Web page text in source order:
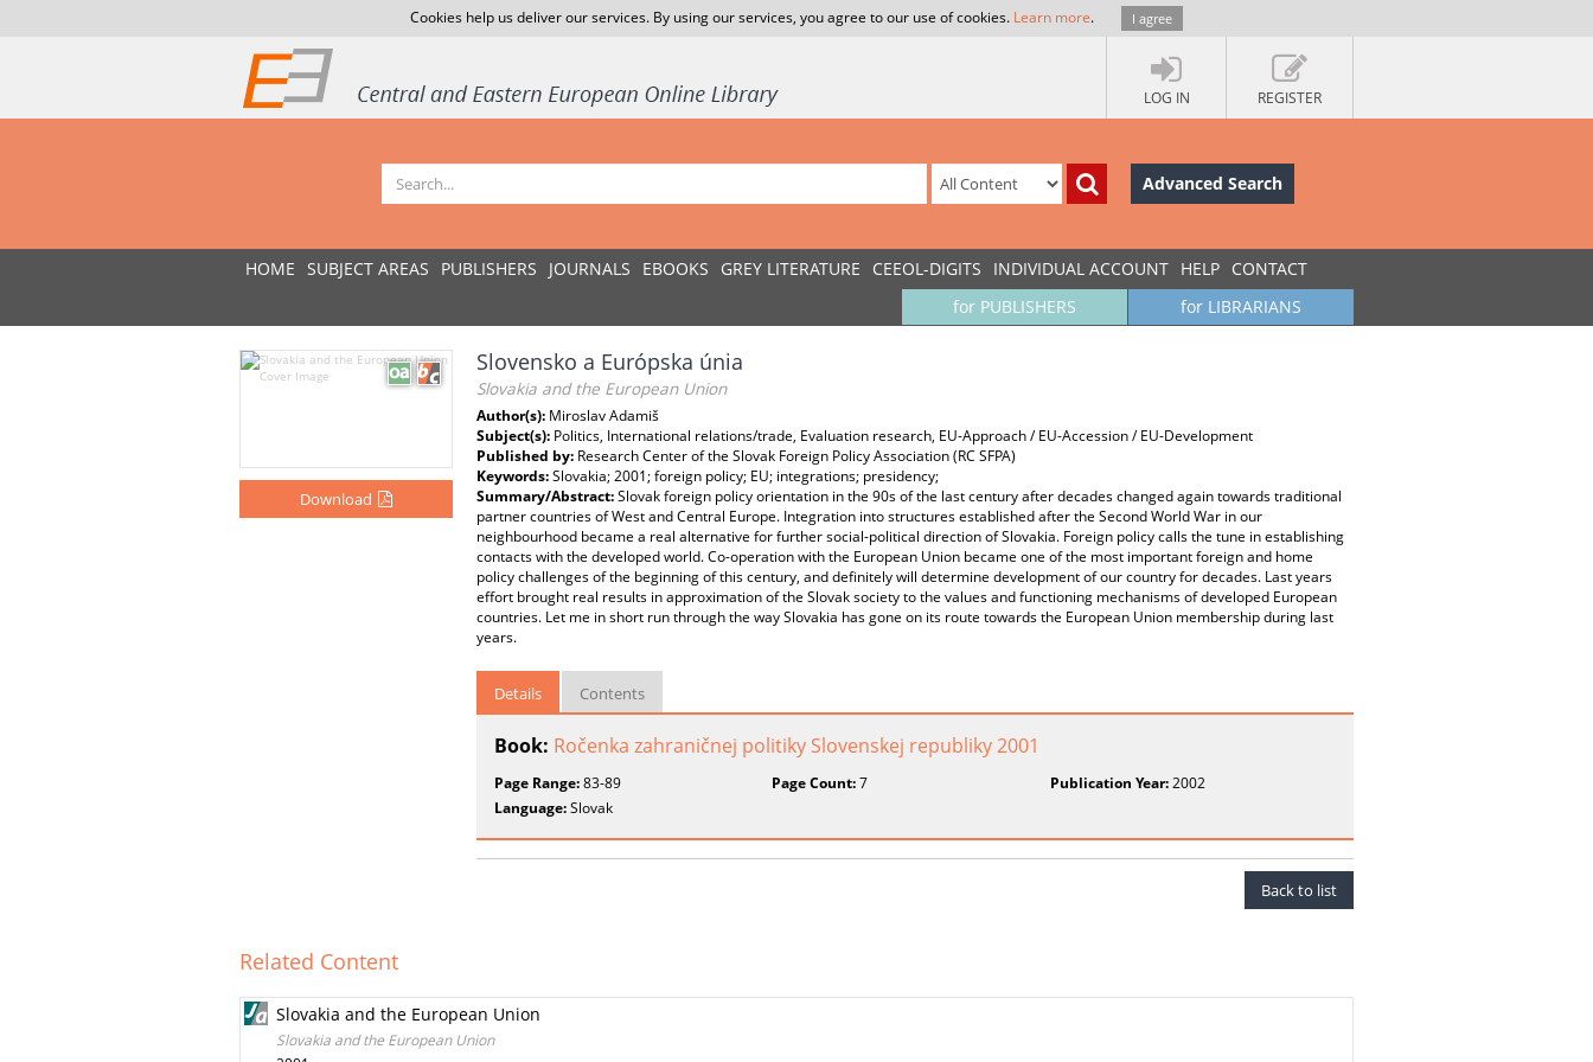
Cookies help us deliver our services. By using our services, you agree to our use of cookies. Learn more. I agree
LOG IN REGISTER
Advanced Search
HOME SUBJECT AREAS PUBLISHERS JOURNALS EBOOKS GREY LITERATURE CEEOL-DIGITS INDIVIDUAL ACCOUNT HELP CONTACT
for LIBRARIANS
for PUBLISHERS
Download
Slovensko a Európska únia
Slovakia and the European Union
Author(s): Miroslav Adamiš
Subject(s): Politics, International relations/trade, Evaluation research, EU-Approach / EU-Accession / EU-Development
Published by: Research Center of the Slovak Foreign Policy Association (RC SFPA)
Keywords:Slovakia; 2001; foreign policy; EU; integrations; presidency;
Summary/Abstract:Slovak foreign policy orientation in the 90s of the last century after decades changed again towards traditional
partner countries of West and Central Europe. Integration into structures established after the Second World War in our
neighbourhood became a real alternative for further social-political direction of Slovakia. Foreign policy calls the tune in establishing
contacts with the developed world. Co-operation with the European Union became one of the most important foreign and home
policy challenges of the beginning of this century, and definitely will determine development of our country for decades. Last years
effort brought real results in approximation of the Slovak society to the values and functioning mechanisms of developed European
countries. Let me in short run through the way Slovakia has gone on its route towards the European Union membership during last
years.
Details Contents
Book: Ročenka zahraničnej politiky Slovenskej republiky 2001
Page Range:83-89 Page Count:7 Publication Year:2002
Language:Slovak
Back to list
Related Content
Slovakia and the European Union
Slovakia and the European Union